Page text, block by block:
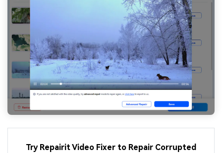
Try Repairit Video Fixer to Repair Corrupted